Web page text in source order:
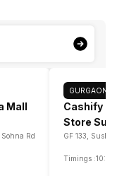
Mall
Rd
GURGAON
Cashify
Store
GF 133,
Timings :10:00